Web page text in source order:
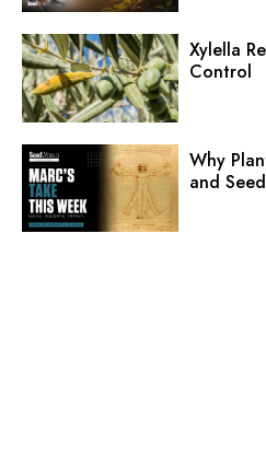
Xylella
Control
Why
and